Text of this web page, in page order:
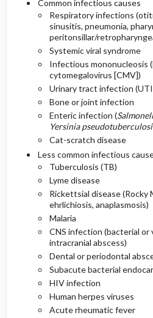
Common infectious causes
Respiratory infections
sinusitis, pneumonia,
peritonsillar/
Systemic viral syndrome
Infectious mononucleosis
cytomegalovirus [CMV])
Urinary tract infection
Bone or joint infection
Enteric infection (
Yersinia
Cat-scratch disease
Less common infectious
Tuberculosis (TB)
Lyme disease
Rickettsial disease
ehrlichiosis, anaplasmosis)
Malaria
CNS infection (bacterial or
intracranial abscess)
Dental or periodontal
Subacute bacterial
HIV infection
Human herpes viruses
Acute rheumatic fever